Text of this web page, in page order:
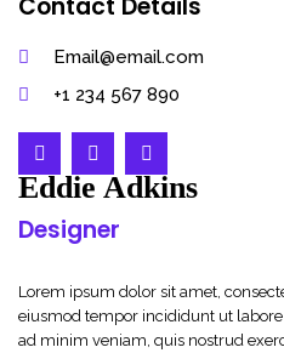
Contact Details
Email@email.com
+1 234 567 890
Eddie Adkins
Designer
Lorem ipsum dolor sit amet,
eiusmod tempor incididunt ut
ad minim veniam, quis nostrud